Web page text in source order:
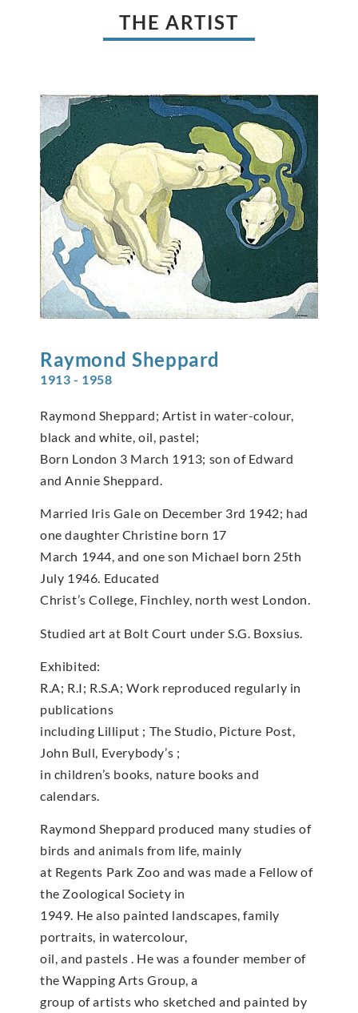
THE ARTIST
Raymond Sheppard
1913 - 1958
Raymond Sheppard; Artist in water-colour,
black and white, oil, pastel;
Born London 3 March 1913; son of Edward
and Annie Sheppard.
Married Iris Gale on December 3rd 1942; had
one daughter Christine born 17
March 1944, and one son Michael born 25th
July 1946. Educated
Christ’s College, Finchley, north west London.
Studied art at Bolt Court under S.G. Boxsius.
Exhibited:
R.A; R.I; R.S.A; Work reproduced regularly in
publications
including Lilliput ; The Studio, Picture Post,
John Bull, Everybody’s ;
in children’s books, nature books and
calendars.
Raymond Sheppard produced many studies of
birds and animals from life, mainly
at Regents Park Zoo and was made a Fellow of
the Zoological Society in
1949. He also painted landscapes, family
portraits, in watercolour,
oil, and pastels . He was a founder member of
the Wapping Arts Group, a
group of artists who sketched and painted by